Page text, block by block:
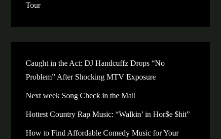
Tour
Caught in the Act: DJ Handcuffz Drops “No
Problem” After Shocking MTV Exposure
Next week Song Check in the Mail
Hottest Country Rap Music: “Walkin’ in Hor$e $hit”
How to Find Affordable Comedy Music for Your